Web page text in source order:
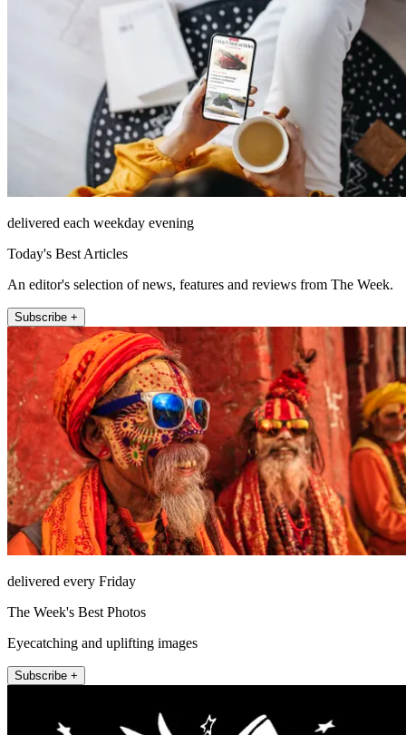
delivered each weekday evening
Today's Best Articles
An editor's selection of news, features and reviews from The Week.
Subscribe +
delivered every Friday
The Week's Best Photos
Eyecatching and uplifting images
Subscribe +